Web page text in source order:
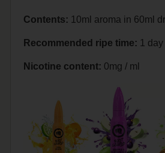
Contents: 10ml aroma in 60ml
Recommended ripe time: 1 day
Nicotine content: 0mg / ml